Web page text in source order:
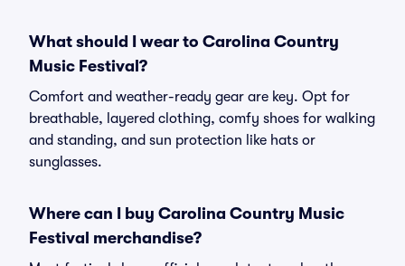
What should I wear to Carolina Country
Music Festival?
Comfort and weather-ready gear are key. Opt for
breathable, layered clothing, comfy shoes for walking
and standing, and sun protection like hats or
sunglasses.
Where can I buy Carolina Country Music
Festival merchandise?